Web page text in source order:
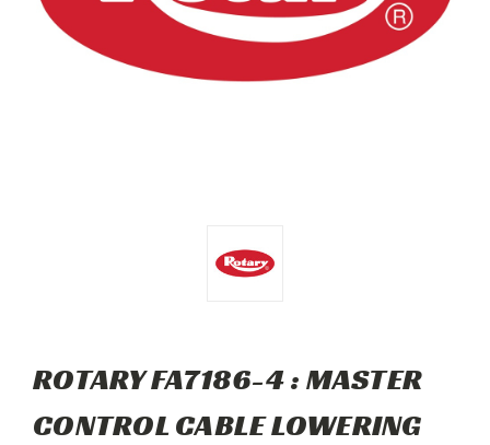
ROTARY FA7186-4 : MASTER
CONTROL CABLE LOWERING